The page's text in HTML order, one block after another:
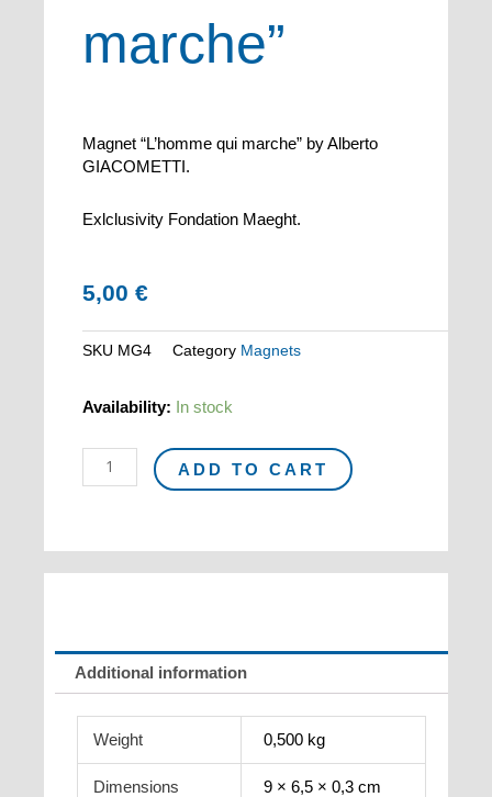
marche”
Magnet “L’homme qui marche” by Alberto
GIACOMETTI.
Exlclusivity Fondation Maeght.
5,00 €
SKU MG4 Category Magnets
Availability: In stock
Magnet
"L'homme
ADD TO CART
Additional information
Weight 0,500 kg
Dimensions 9 × 6,5 × 0,3 cm